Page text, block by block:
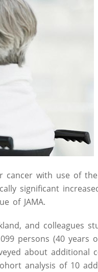
cancer with use of
significant
of JAMA.
and colleagues
persons (40 years
about additional
analysis of 10